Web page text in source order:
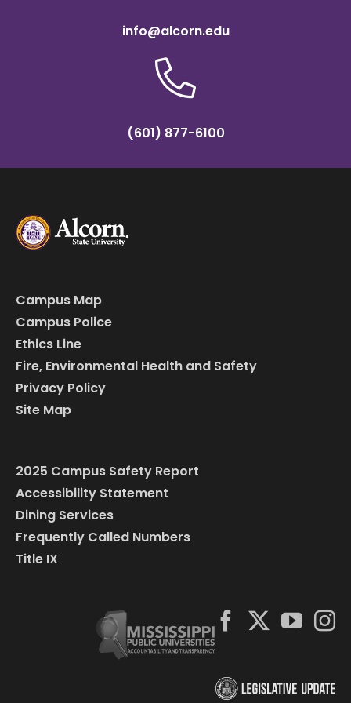
info@alcorn.edu
(601) 877-6100
Campus Map
Campus Police
Ethics Line
Fire, Environmental Health and Safety
Privacy Policy
Site Map
2025 Campus Safety Report
Accessibility Statement
Dining Services
Frequently Called Numbers
Title IX